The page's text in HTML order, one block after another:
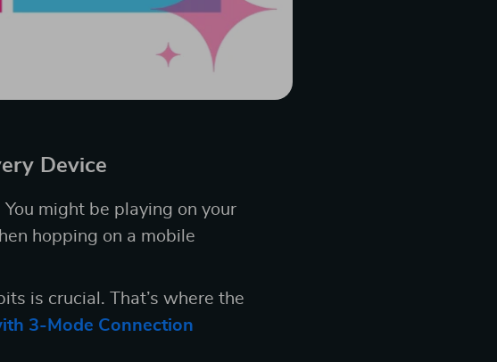
Device
might be playing on your
hopping on a mobile
is crucial. That’s where the
3-Mode Connection